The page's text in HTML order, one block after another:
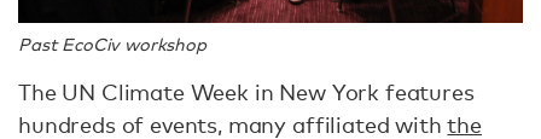
Past EcoCiv workshop
The UN Climate Week in New York features
hundreds of events, many affiliated withthe